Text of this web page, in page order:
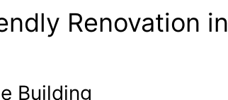
Renovation in
Building